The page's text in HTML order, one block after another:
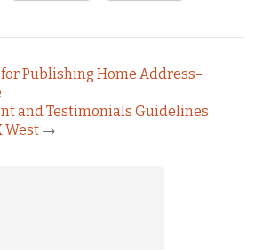
Publishing Home Address–
and Testimonials Guidelines
West →